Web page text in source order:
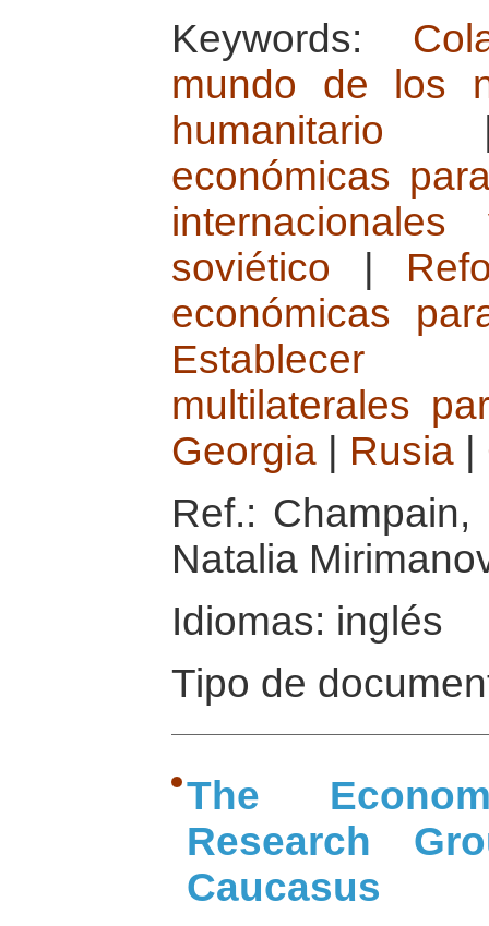
Keywords:
mundo de los
humanitario
económicas
soviético
económicas
Establecer
multilaterales
Georgia
Rusia
Ref.:
Natalia
Idiomas: inglés
Tipo de
The
Research
Caucasus